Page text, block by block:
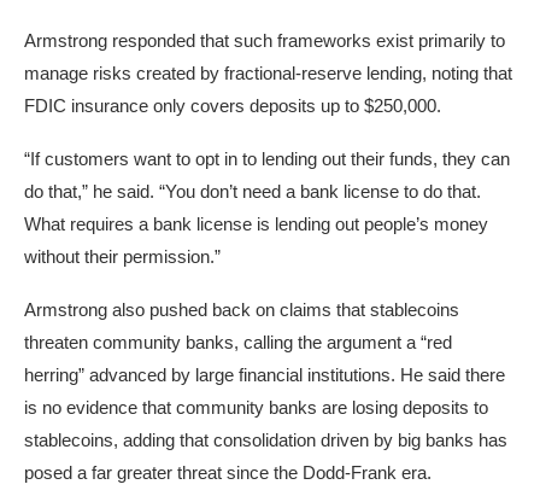
Armstrong responded that such frameworks exist primarily to
manage risks created by fractional-reserve lending, noting that
FDIC insurance only covers deposits up to $250,000.
“If customers want to opt in to lending out their funds, they can
do that,” he said. “You don’t need a bank license to do that.
What requires a bank license is lending out people’s money
without their permission.”
Armstrong also pushed back on claims that stablecoins
threaten community banks, calling the argument a “red
herring” advanced by large financial institutions. He said there
is no evidence that community banks are losing deposits to
stablecoins, adding that consolidation driven by big banks has
posed a far greater threat since the Dodd-Frank era.